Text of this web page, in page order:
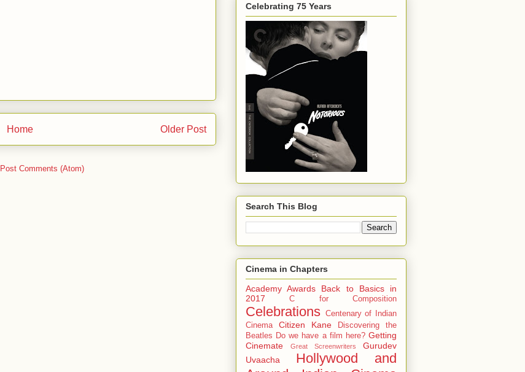
Older Post
Home
Post Comments (Atom)
Celebrating 75 Years
Search This Blog
Cinema in Chapters
Academy Awards
Back to Basics in
2017
C for Composition
Celebrations Centenary of Indian
Cinema
Citizen Kane
Discovering the
Beatles Do we have a film here? Getting
Cinemate
Great Screenwriters
Gurudev
Uvaacha
Hollywood and